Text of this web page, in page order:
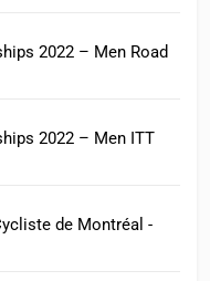
2022 – Men Road
2022 – Men ITT
de Montréal -